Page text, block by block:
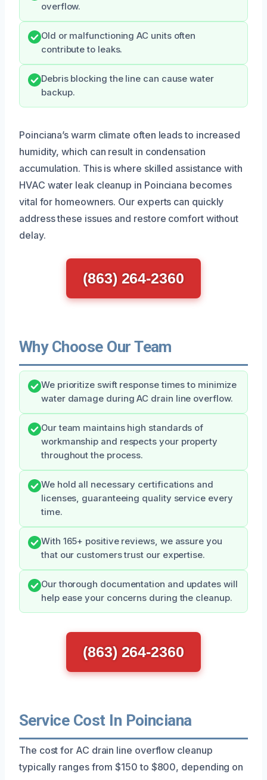
overflow.
Old or malfunctioning AC units often
contribute to leaks.
Debris blocking the line can cause water
backup.
Poinciana’s warm climate often leads to increased
humidity, which can result in condensation
accumulation. This is where skilled assistance with
HVAC water leak cleanup in Poinciana becomes
vital for homeowners. Our experts can quickly
address these issues and restore comfort without
delay.
(863) 264-2360
Why Choose Our Team
We prioritize swift response times to minimize
water damage during AC drain line overflow.
Our team maintains high standards of
workmanship and respects your property
throughout the process.
We hold all necessary certifications and
licenses, guaranteeing quality service every
time.
With 165+ positive reviews, we assure you
that our customers trust our expertise.
Our thorough documentation and updates will
help ease your concerns during the cleanup.
(863) 264-2360
Service Cost In Poinciana
The cost for AC drain line overflow cleanup
typically ranges from $150 to $800, depending on